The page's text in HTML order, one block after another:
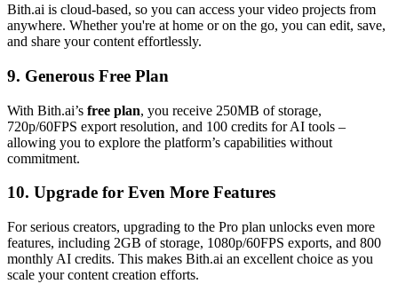
Bith.ai is cloud-based, so you can access your video projects from
anywhere. Whether you're at home or on the go, you can edit, save,
and share your content effortlessly.
9. Generous Free Plan
With Bith.ai’s free plan, you receive 250MB of storage,
720p/60FPS export resolution, and 100 credits for AI tools –
allowing you to explore the platform’s capabilities without
commitment.
10. Upgrade for Even More Features
For serious creators, upgrading to the Pro plan unlocks even more
features, including 2GB of storage, 1080p/60FPS exports, and 800
monthly AI credits. This makes Bith.ai an excellent choice as you
scale your content creation efforts.